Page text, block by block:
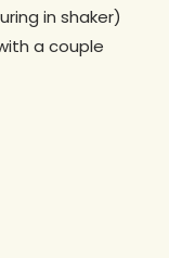
in shaker)
a couple